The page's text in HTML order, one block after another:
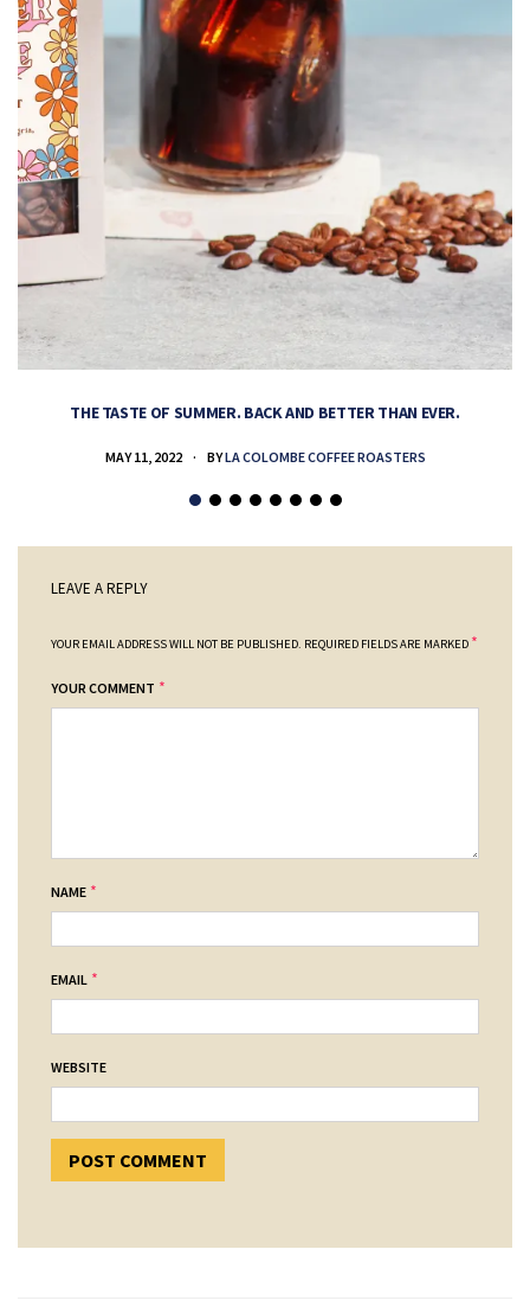
THE TASTE OF SUMMER. BACK AND BETTER THAN EVER.
MAY 11, 2022 BYLA COLOMBE COFFEE ROASTERS
LEAVE A REPLY
YOUR EMAIL ADDRESS WILL NOT BE PUBLISHED. REQUIRED FIELDS ARE MARKED *
YOUR COMMENT *
NAME *
EMAIL *
WEBSITE